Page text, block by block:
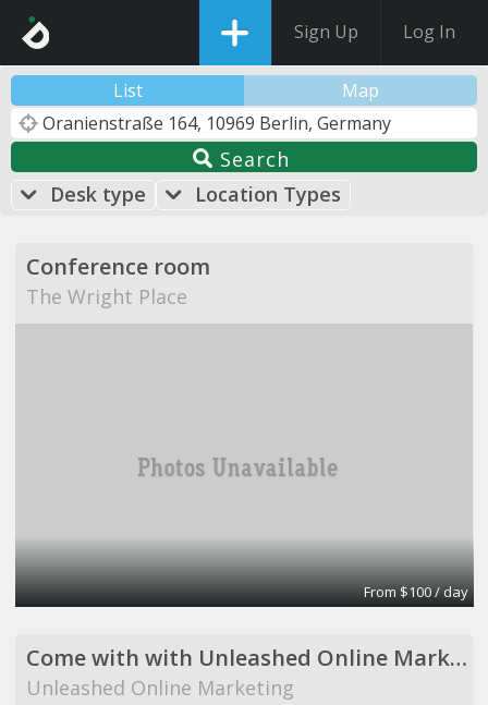
Sign Up Log In
List Map
Search
Desk type
Location Types
Conference room
The Wright Place
From $100 / day
Come with with Unleashed Online Marketing!
Unleashed Online Marketing